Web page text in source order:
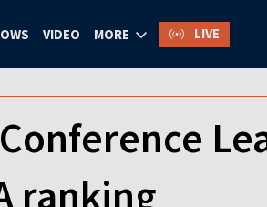
VIDEO MORE LIVE
ranking